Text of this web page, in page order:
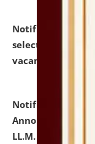
Notification
selected for
vacant seats.
Notification
Announcement
LL.M. Degree